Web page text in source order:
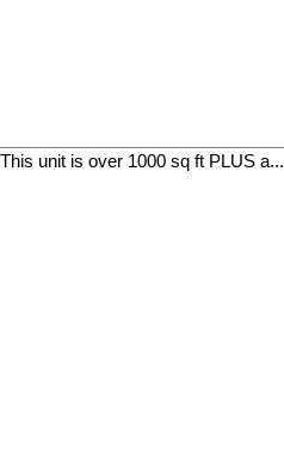
unit is over 1000 sq ft PLUS a...